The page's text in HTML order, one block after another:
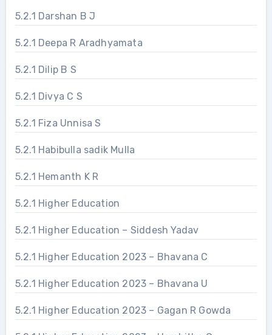
5.2.1 Darshan B J
5.2.1 Deepa R Aradhyamata
5.2.1 Dilip B S
5.2.1 Divya C S
5.2.1 Fiza Unnisa S
5.2.1 Habibulla sadik Mulla
5.2.1 Hemanth K R
5.2.1 Higher Education
5.2.1 Higher Education – Siddesh Yadav
5.2.1 Higher Education 2023 – Bhavana C
5.2.1 Higher Education 2023 – Bhavana U
5.2.1 Higher Education 2023 – Gagan R Gowda